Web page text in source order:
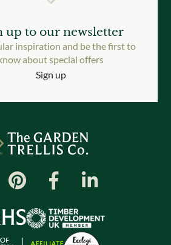
up to our newsletter
inspiration and be the first to
about special offers
Sign up